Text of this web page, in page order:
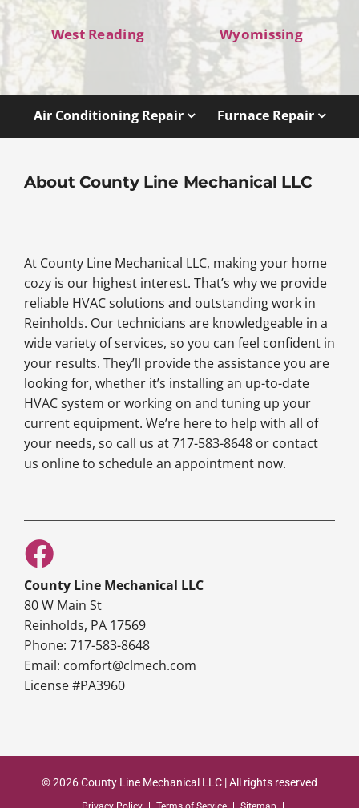
West Reading Wyomissing
Air Conditioning Repair Furnace Repair
About County Line Mechanical LLC
At County Line Mechanical LLC, making your home
cozy is our highest interest. That’s why we provide
reliable HVAC solutions and outstanding work in
Reinholds. Our technicians are knowledgeable in a
wide variety of services, so you can feel confident in
your results. They’ll provide the assistance you are
looking for, whether it’s installing an up-to-date
HVAC system or working on and tuning up your
current equipment. We’re here to help with all of
your needs, so call us at 717-583-8648 or contact
us online to schedule an appointment now.
County Line Mechanical LLC
80 W Main St
Reinholds, PA 17569
Phone: 717-583-8648
Email: comfort@clmech.com
License #PA3960
© 2026 County Line Mechanical LLC | All rights reserved